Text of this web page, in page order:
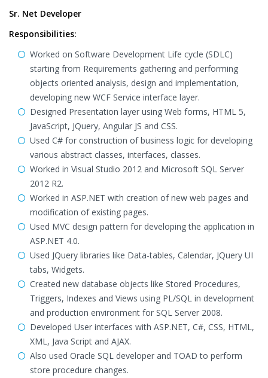
Sr. Net Developer
Responsibilities:
Worked on Software Development Life cycle (SDLC)
starting from Requirements gathering and performing
objects oriented analysis, design and implementation,
developing new WCF Service interface layer.
Designed Presentation layer using Web forms, HTML 5,
JavaScript, JQuery, Angular JS and CSS.
Used C# for construction of business logic for developing
various abstract classes, interfaces, classes.
Worked in Visual Studio 2012 and Microsoft SQL Server
2012 R2.
Worked in ASP.NET with creation of new web pages and
modification of existing pages.
Used MVC design pattern for developing the application in
ASP.NET 4.0.
Used JQuery libraries like Data-tables, Calendar, JQuery UI
tabs, Widgets.
Created new database objects like Stored Procedures,
Triggers, Indexes and Views using PL/SQL in development
and production environment for SQL Server 2008.
Developed User interfaces with ASP.NET, C#, CSS, HTML,
XML, Java Script and AJAX.
Also used Oracle SQL developer and TOAD to perform
store procedure changes.